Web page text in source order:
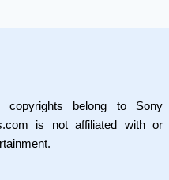
copyrights belong to Sony
is not affiliated with or